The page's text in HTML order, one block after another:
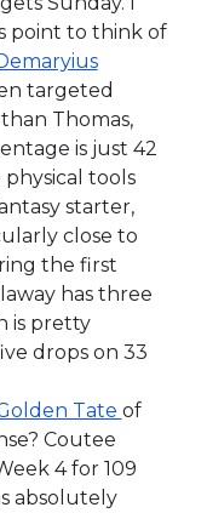
point to think of
targeted
Thomas,
is just 42
tools
starter,
close to
the first
has three
is pretty
drops on 33
Tate of
Coutee
4 for 109
absolutely